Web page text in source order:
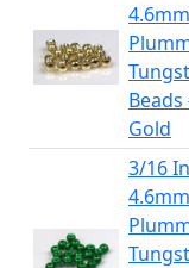
4.6mm
Gold
3/16
4.6mm